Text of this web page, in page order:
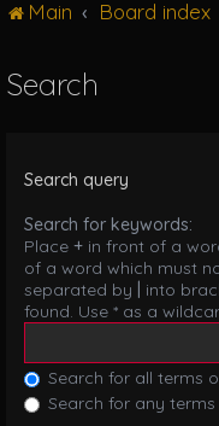
Main Board index
Search
Search query
Search for keywords:
Place + in front of a
of a word which must
separated by
into
found. Use * as a
Search for all terms
Search for any terms